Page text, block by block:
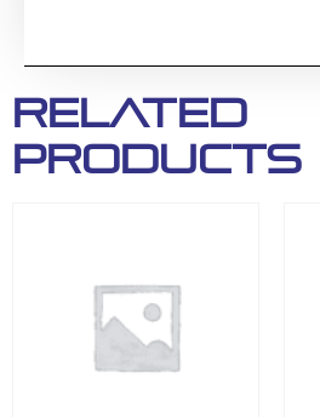
Related
products